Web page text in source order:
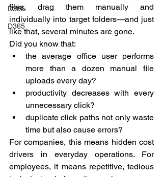
D365
D365
files, drag them manually and
individually into target folders—and just
like that, several minutes are gone.
Did you know that:
the average office user performs
more than a dozen manual file
uploads every day?
productivity decreases with every
unnecessary click?
duplicate click paths not only waste
time but also cause errors?
For companies, this means hidden cost
drivers in everyday operations. For
employees, it means repetitive, tedious